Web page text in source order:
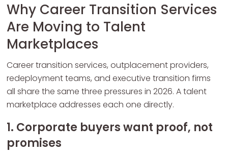
Why Career Transition Services
Are Moving to Talent
Marketplaces
Career transition services, outplacement providers,
redeployment teams, and executive transition firms
all share the same three pressures in 2026. A talent
marketplace addresses each one directly.
1. Corporate buyers want proof, not
promises